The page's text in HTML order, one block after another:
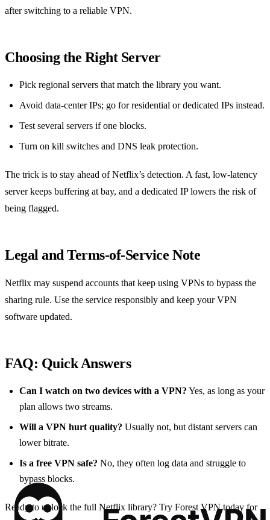
after switching to a reliable VPN.
Choosing the Right Server
Pick regional servers that match the library you want.
Avoid data‑center IPs; go for residential or dedicated IPs instead.
Test several servers if one blocks.
Turn on kill switches and DNS leak protection.
The trick is to stay ahead of Netflix’s detection. A fast, low‑latency
server keeps buffering at bay, and a dedicated IP lowers the risk of
being flagged.
Legal and Terms‑of‑Service Note
Netflix may suspend accounts that keep using VPNs to bypass the
sharing rule. Use the service responsibly and keep your VPN
software updated.
FAQ: Quick Answers
Can I watch on two devices with a VPN? Yes, as long as your
plan allows two streams.
Will a VPN hurt quality? Usually not, but distant servers can
lower bitrate.
Is a free VPN safe? No, they often log data and struggle to
bypass blocks.
Ready to unlock the full Netflix library? Try Forest VPN today for